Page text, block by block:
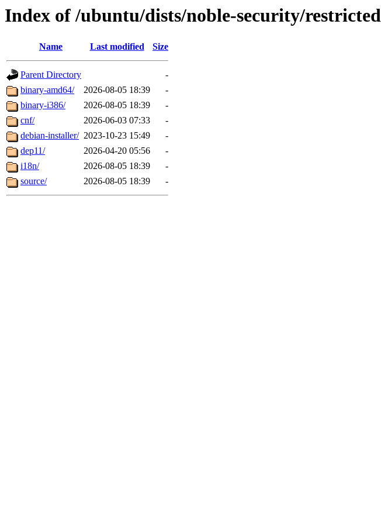
Index of /ubuntu/dists/noble-security/restricted
Name Last modified Size
Parent Directory
-
binary-amd64/
2026-08-05 18:39
-
binary-i386/
2026-08-05 18:39
-
cnf/
2026-06-03 07:33
-
debian-installer/ 2023-10-23 15:49
-
dep11/
2026-04-20 05:56
-
i18n/
2026-08-05 18:39
-
source/
2026-08-05 18:39 -